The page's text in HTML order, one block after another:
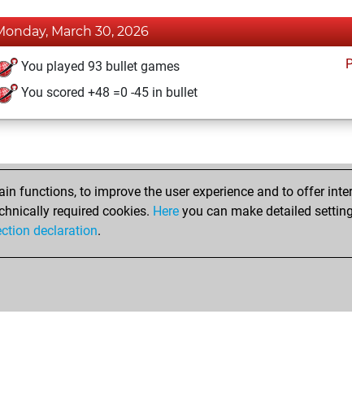
March 30, 2026
You played 93 bullet games
You scored +48 =0 -45 in bullet
functions, to improve the user experience and to offer
required cookies. Here you can make detailed
declaration.